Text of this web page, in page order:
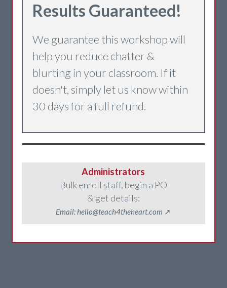
Results Guaranteed!
We guarantee this workshop will
help you reduce chatter &
blurting in your classroom. If it
doesn't, simply let us know within
30 days for a full refund.
Administrators
Bulk enroll staff, begin a PO
& get details:
Email: hello@teach4theheart.com ↗️